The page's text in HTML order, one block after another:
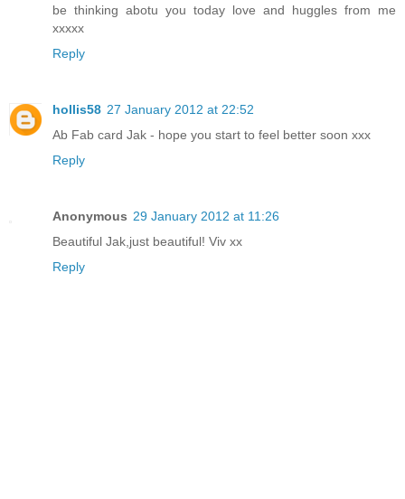
be thinking abotu you today love and huggles from me
xxxxx
Reply
hollis58 27 January 2012 at 22:52
Ab Fab card Jak - hope you start to feel better soon xxx
Reply
Anonymous 29 January 2012 at 11:26
Beautiful Jak,just beautiful! Viv xx
Reply